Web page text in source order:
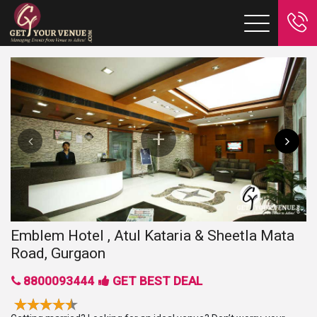
Emblem Hotel , Atul Kataria & Sheetla Mata
Road, Gurgaon
8800093444 GET BEST DEAL